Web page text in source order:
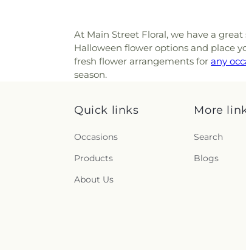
At Main Street Floral, we have a
Halloween flower options and place
fresh flower arrangements for any
season.
Quick links
Occasions
Products
About Us
More
Search
Blogs